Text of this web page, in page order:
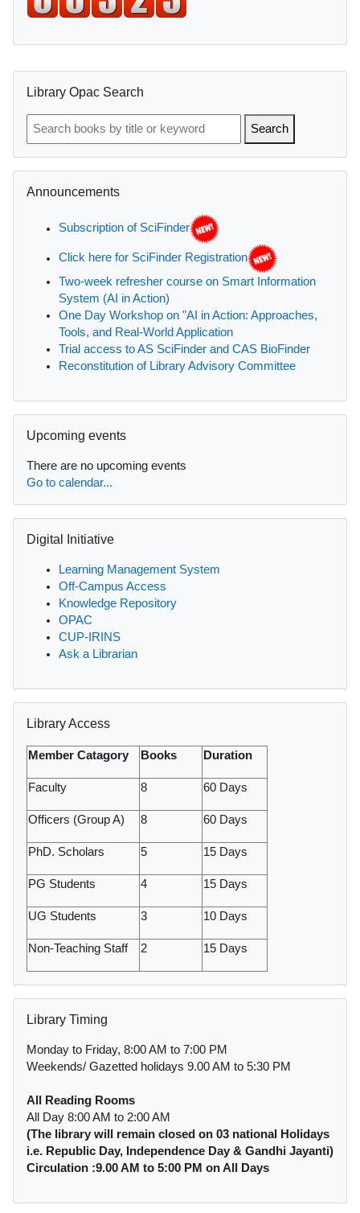
Library Opac Search
Search
Announcements
Subscription of SciFinder
Click here for SciFinder Registration
Two-week refresher course on Smart Information
System (AI in Action)
One Day Workshop on "AI in Action: Approaches,
Tools, and Real-World Application
Trial access to AS SciFinder and CAS BioFinder
Reconstitution of Library Advisory Committee
Upcoming events
There are no upcoming events
Go to calendar...
Digital Initiative
Learning Management System
Off-Campus Access
Knowledge Repository
OPAC
CUP-IRINS
Ask a Librarian
Library Access
Member Catagory Books Duration
Faculty 8 60 Days
Officers (Group A) 8 60 Days
PhD. Scholars 5 15 Days
PG Students 4 15 Days
UG Students 3 10 Days
Non-Teaching Staff 2 15 Days
Library Timing
Monday to Friday, 8:00 AM to 7:00 PM
Weekends/ Gazetted holidays 9.00 AM to 5:30 PM
All Reading Rooms
All Day 8:00 AM to 2:00 AM
(The library will remain closed on 03 national Holidays
i.e. Republic Day, Independence Day & Gandhi Jayanti)
Circulation :9.00 AM to 5:00 PM on All Days